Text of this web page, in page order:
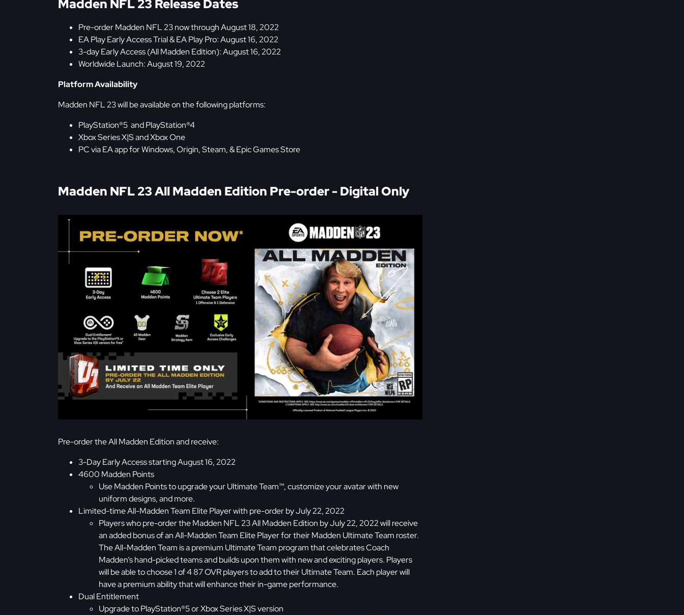
Madden NFL 23 Release Dates
Pre-order Madden NFL 23 now through August 18, 2022
EA Play Early Access Trial & EA Play Pro: August 16, 2022
3-day Early Access (All Madden Edition): August 16, 2022
Worldwide Launch: August 19, 2022
Platform Availability
Madden NFL 23 will be available on the following platforms:
PlayStation®5 and PlayStation®4
Xbox Series X|S and Xbox One
PC via EA app for Windows, Origin, Steam, & Epic Games Store
Madden NFL 23 All Madden Edition Pre-order - Digital Only
Pre-order the All Madden Edition and receive:
3-Day Early Access starting August 16, 2022
4600 Madden Points
Use Madden Points to upgrade your Ultimate Team™, customize your avatar with new
uniform designs, and more.
Limited-time All-Madden Team Elite Player with pre-order by July 22, 2022
Players who pre-order the Madden NFL 23 All Madden Edition by July 22, 2022 will receive
an added bonus of an All-Madden Team Elite Player for their Madden Ultimate Team roster.
The All-Madden Team is a premium Ultimate Team program that celebrates Coach
Madden’s hand-picked teams and builds upon them with new and exciting players. Players
will be able to choose 1 of 4 87 OVR players to add to their Ultimate Team. Each player will
have a premium ability that will enhance their in-game performance.
Dual Entitlement
Upgrade to PlayStation®5 or Xbox Series X|S version